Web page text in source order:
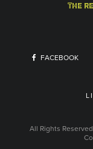
the
FACEBOOK
All Rights Reserved